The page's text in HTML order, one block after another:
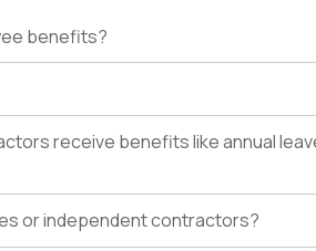
benefits?
receive benefits like annual
or independent contractors?